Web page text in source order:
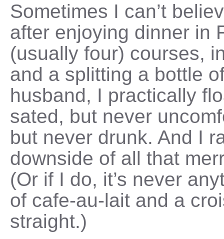
Sometimes I can’t
after enjoying dinner in
(usually four) courses,
and a splitting a bottle
husband, I practically
sated, but never
but never drunk. And I
downside of all that
(Or if I do, it’s never
of cafe-au-lait and a
straight.)